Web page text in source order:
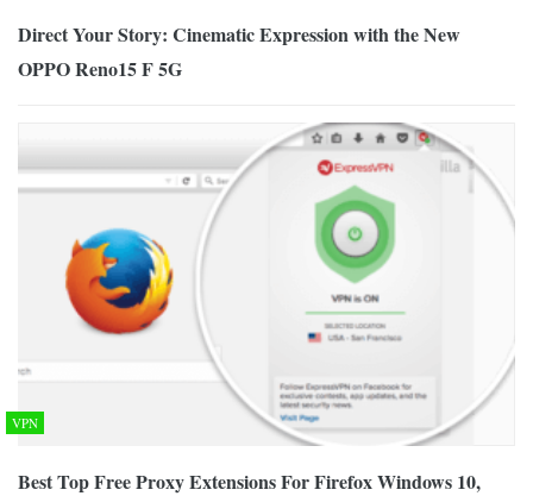
Direct Your Story: Cinematic Expression with the New
OPPO Reno15 F 5G
VPN
Best Top Free Proxy Extensions For Firefox Windows 10,